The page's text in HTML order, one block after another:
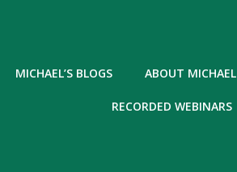
MICHAEL’S BLOGS ABOUT MICHAEL
RECORDED WEBINARS